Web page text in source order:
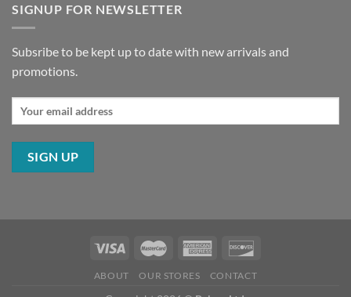
SIGNUP FOR NEWSLETTER
Subsribe to be kept up to date with new arrivals and
promotions.
ABOUT OUR STORES CONTACT